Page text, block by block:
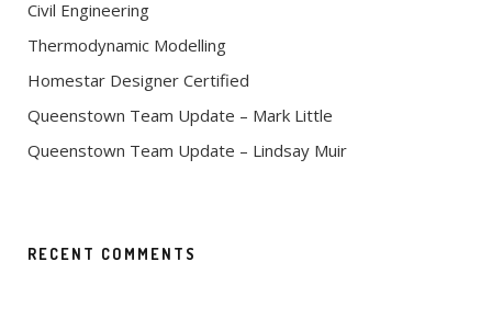
Civil Engineering
Thermodynamic Modelling
Homestar Designer Certified
Queenstown Team Update – Mark Little
Queenstown Team Update – Lindsay Muir
RECENT COMMENTS